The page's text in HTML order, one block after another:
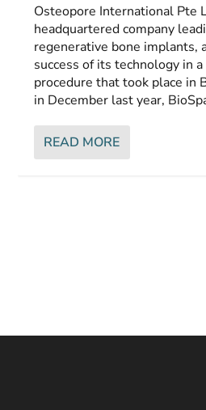
Osteopore International Pte
headquartered company
regenerative bone implants,
success of its technology in
procedure that took place in
in December last year,
READ MORE